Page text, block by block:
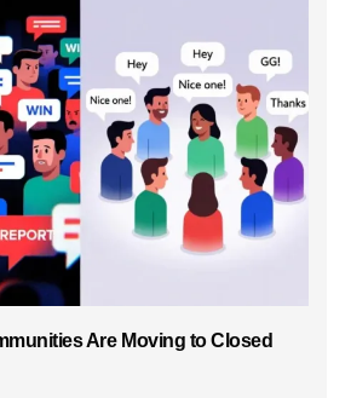
Are Moving to Closed